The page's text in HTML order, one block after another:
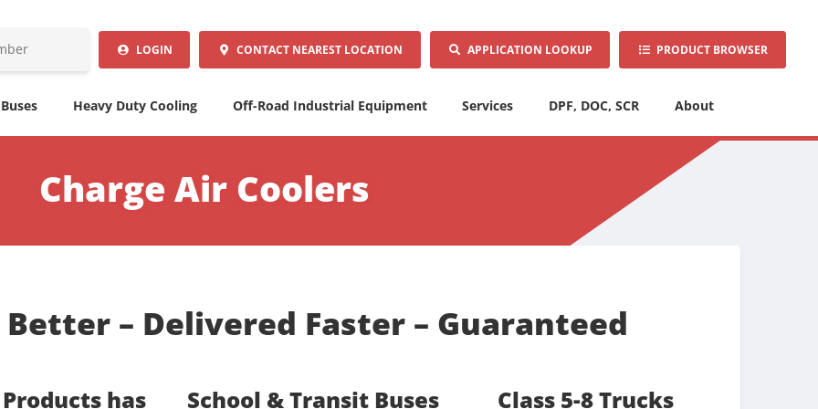
LOGIN CONTACT NEAREST LOCATION APPLICATION LOOKUP PRODUCT BROWSER
Heavy Duty Cooling Off-Road Industrial Equipment Services DPF, DOC, SCR About
Charge Air Coolers
– Delivered Faster – Guaranteed
has
School & Transit Buses Class 5-8 Trucks